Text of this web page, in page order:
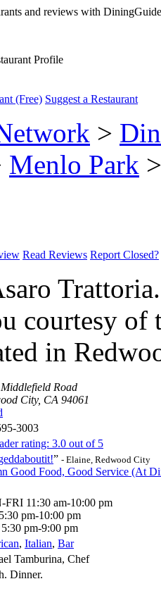
Profile
(Free) Suggest a Restaurant
>
Menlo Park
Read Reviews Report Closed?
courtesy of
in
Road
City, CA 94061
3003
” - Elaine, Redwood City
Good Food, Good Service (At
FRI 11:30 am-10:00 pm
pm-10:00 pm
pm-9:00 pm
, Italian, Bar
Tamburina, Chef
Dinner.